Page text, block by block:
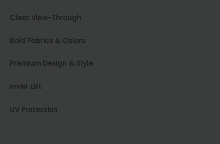
Clear View-Through
Bold Fabrics & Colors
Premium Design & Style
Invisi-Lift
UV Protection